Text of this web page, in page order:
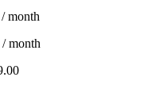
/ month
/ month